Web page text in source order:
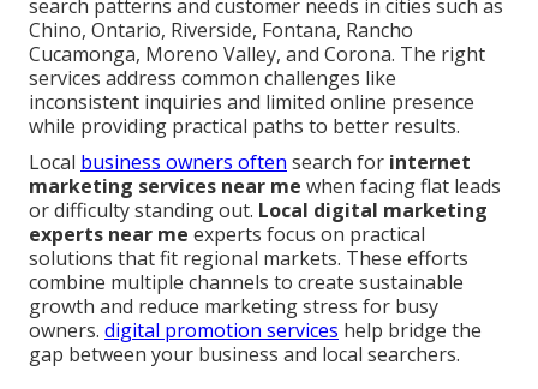
search patterns and customer needs in cities such as
Chino, Ontario, Riverside, Fontana, Rancho
Cucamonga, Moreno Valley, and Corona. The right
services address common challenges like
inconsistent inquiries and limited online presence
while providing practical paths to better results.
Local business owners often search for internet
marketing services near me when facing flat leads
or difficulty standing out. Local digital marketing
experts near me experts focus on practical
solutions that fit regional markets. These efforts
combine multiple channels to create sustainable
growth and reduce marketing stress for busy
owners. digital promotion services help bridge the
gap between your business and local searchers.